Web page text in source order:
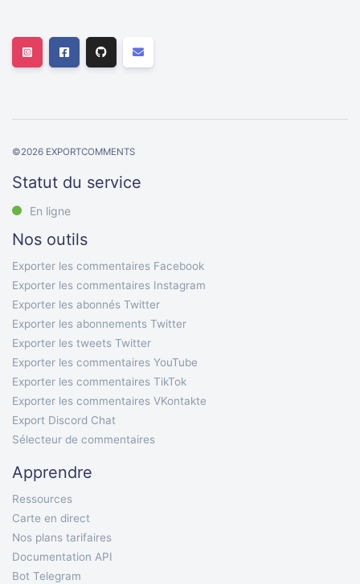
©2026 EXPORTCOMMENTS
Statut du service
En ligne
Nos outils
Exporter les commentaires Facebook
Exporter les commentaires Instagram
Exporter les abonnés Twitter
Exporter les abonnements Twitter
Exporter les tweets Twitter
Exporter les commentaires YouTube
Exporter les commentaires TikTok
Exporter les commentaires VKontakte
Export Discord Chat
Sélecteur de commentaires
Apprendre
Ressources
Carte en direct
Nos plans tarifaires
Documentation API
Bot Telegram